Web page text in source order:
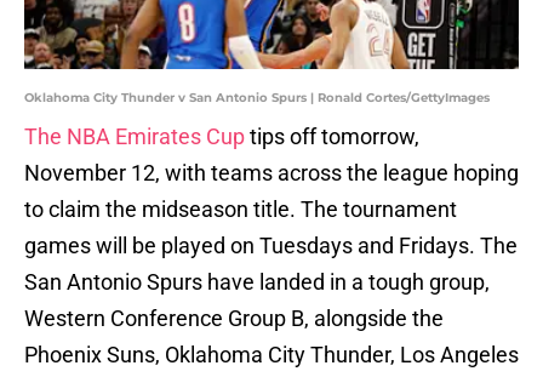
Oklahoma City Thunder v San Antonio Spurs | Ronald Cortes/GettyImages
The NBA Emirates Cuptips off tomorrow,
November 12, with teams across the league hoping
to claim the midseason title. The tournament
games will be played on Tuesdays and Fridays. The
San Antonio Spurs have landed in a tough group,
Western Conference Group B, alongside the
Phoenix Suns, Oklahoma City Thunder, Los Angeles